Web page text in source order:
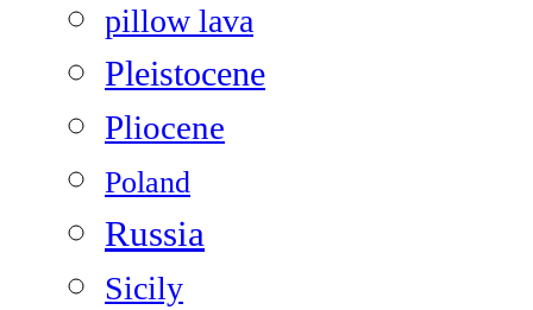
pillow lava
Pleistocene
Pliocene
Poland
Russia
Sicily